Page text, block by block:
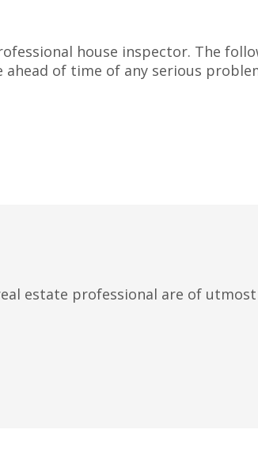
house inspector. The
of time of any serious
estate professional are of